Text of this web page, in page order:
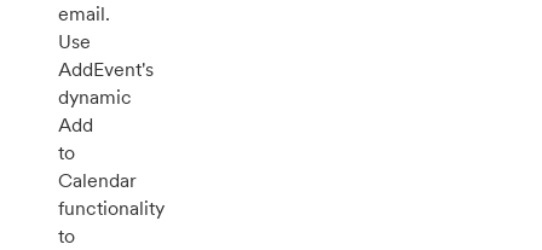
email.
Use
AddEvent's
dynamic
Add
to
Calendar
functionality
to